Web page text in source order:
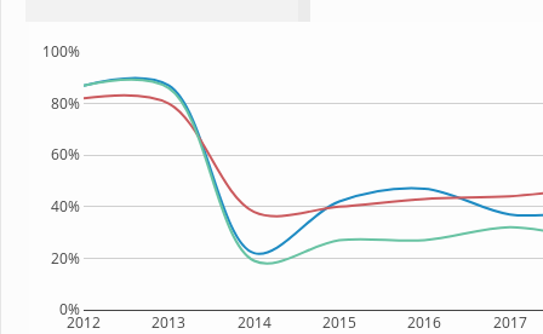
2012 2013 2014 2015 2016 2017
0%
20%
40%
60%
80%
100%